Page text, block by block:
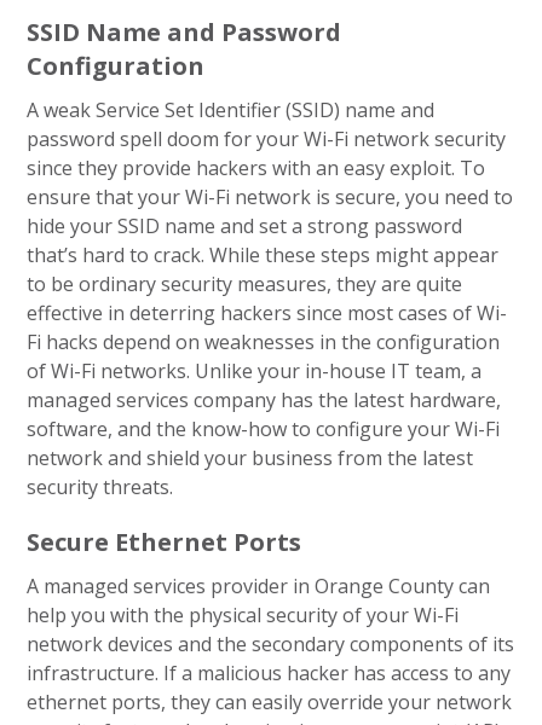
SSID Name and Password
Configuration
A weak Service Set Identifier (SSID) name and
password spell doom for your Wi-Fi network security
since they provide hackers with an easy exploit. To
ensure that your Wi-Fi network is secure, you need to
hide your SSID name and set a strong password
that’s hard to crack. While these steps might appear
to be ordinary security measures, they are quite
effective in deterring hackers since most cases of Wi-
Fi hacks depend on weaknesses in the configuration
of Wi-Fi networks. Unlike your in-house IT team, a
managed services company has the latest hardware,
software, and the know-how to configure your Wi-Fi
network and shield your business from the latest
security threats.
Secure Ethernet Ports
A managed services provider in Orange County can
help you with the physical security of your Wi-Fi
network devices and the secondary components of its
infrastructure. If a malicious hacker has access to any
ethernet ports, they can easily override your network